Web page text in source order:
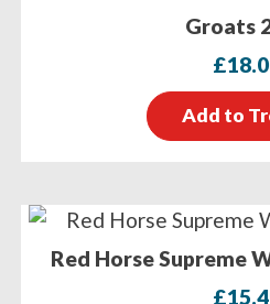
Groats
£
Add to
Red Horse Supreme
£